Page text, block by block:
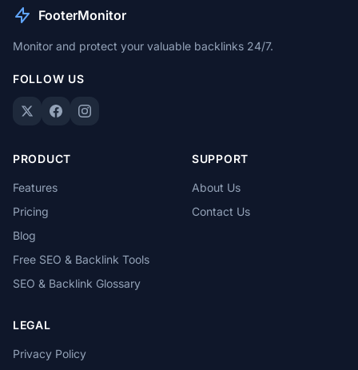
FooterMonitor
Monitor and protect your valuable backlinks 24/7.
FOLLOW US
PRODUCT
Features
Pricing
Blog
Free SEO & Backlink Tools
SEO & Backlink Glossary
SUPPORT
About Us
Contact Us
LEGAL
Privacy Policy